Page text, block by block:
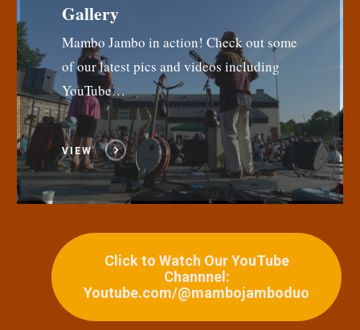
Gallery
Mambo Jambo in action! Check out some
of our latest pics and videos including
YouTube…
VIEW
Click to Watch Our YouTube
Channnel:
Youtube.com/@mambojamboduo